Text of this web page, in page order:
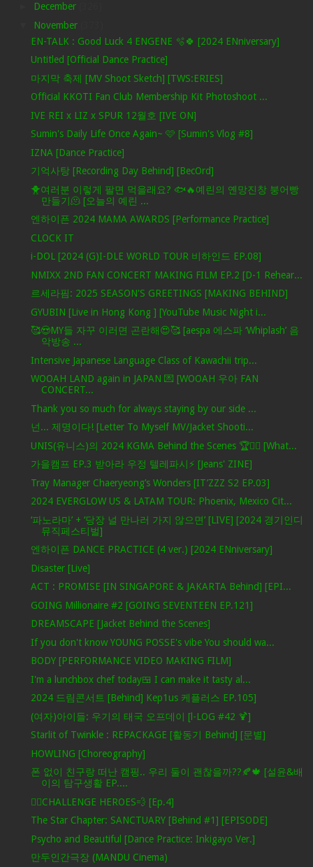
December
November
EN-TALK : Good Luck 4 ENGENE 🫧🍀 [2024 ENniversary]
Untitled [Official Dance Practice]
마지막 축제 [MV Shoot Sketch] [TWS:ERIES]
Official KKOTI Fan Club Membership Kit Photoshoot ...
IVE REI x LIZ x SPUR 12월호 [IVE ON]
Sumin's Daily Life Once Again~ 🩷 [Sumin's Vlog #8]
IZNA [Dance Practice]
기억사탕 [Recording Day Behind] [BecOrd]
🐥여러분 이렇게 팔면 먹을래요? 🐟🔥예린의 옌망진창 붕어빵
만들기🫠 [오늘의 예린 ...
엔하이픈 2024 MAMA AWARDS [Performance Practice]
CLOCK IT
i-DOL [2024 (G)I-DLE WORLD TOUR 비하인드 EP.08]
NMIXX 2ND FAN CONCERT MAKING FILM EP.2 [D-1 Rehear...
르세라핌: 2025 SEASON'S GREETINGS [MAKING BEHIND]
GYUBIN [Live in Hong Kong ] [YouTube Music Night i...
🥰😍MY들 자꾸 이러면 곤란해😍🥰 [aespa 에스파 ‘Whiplash’ 음
악방송 ...
Intensive Japanese Language Class of Kawachii trip...
WOOAH LAND again in JAPAN 💌 [WOOAH 우아 FAN
CONCERT...
Thank you so much for always staying by our side ...
넌... 제명이다! [Letter To Myself MV/Jacket Shooti...
UNIS(유니스)의 2024 KGMA Behind the Scenes 🏆✌🏻 [What...
가을캠프 EP.3 받아라 우정 텔레파시⚡ [Jeans' ZINE]
Tray Manager Chaeryeong’s Wonders [IT’ZZZ S2 EP.03]
2024 EVERGLOW US & LATAM TOUR: Phoenix, Mexico Cit...
‘파노라마’ + ‘당장 널 만나러 가지 않으면’ [LIVE] [2024 경기인디
뮤직페스티벌]
엔하이픈 DANCE PRACTICE (4 ver.) [2024 ENniversary]
Disaster [Live]
ACT : PROMISE [IN SINGAPORE & JAKARTA Behind] [EPI...
GOING Millionaire #2 [GOING SEVENTEEN EP.121]
DREAMSCAPE [Jacket Behind the Scenes]
If you don't know YOUNG POSSE's vibe You should wa...
BODY [PERFORMANCE VIDEO MAKING FILM]
I'm a lunchbox chef today🍱 I can make it tasty al...
2024 드림콘서트 [Behind] Kep1us 케플러스 EP.105]
(여자)아이들: 우기의 태국 오프데이 [l-LOG #42 🍹]
Starlit of Twinkle : REPACKAGE [활동기 Behind] [문별]
HOWLING [Choreography]
폰 없이 친구랑 떠난 캠핑.. 우리 둘이 괜찮을까??🍂🍁 [설윤&배
이의 탐구생활 EP....
🦸‍♂️CHALLENGE HEROES💨 [Ep.4]
The Star Chapter: SANCTUARY [Behind #1] [EPISODE]
Psycho and Beautiful [Dance Practice: Inkigayo Ver.]
만두인간극장 (MANDU Cinema)